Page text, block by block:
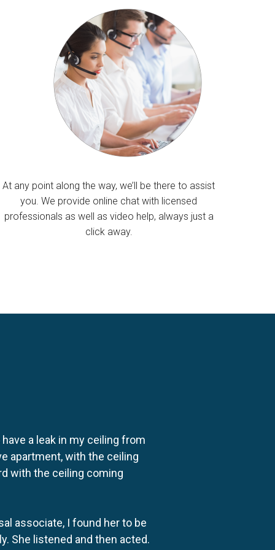
At any point along the way, we’ll be there to assist
you. We provide online chat with licensed
professionals as well as video help, always just a
click away.
a leak in my ceiling from
apartment, with the ceiling
with the ceiling coming
associate, I found her to be
She listened and then acted.